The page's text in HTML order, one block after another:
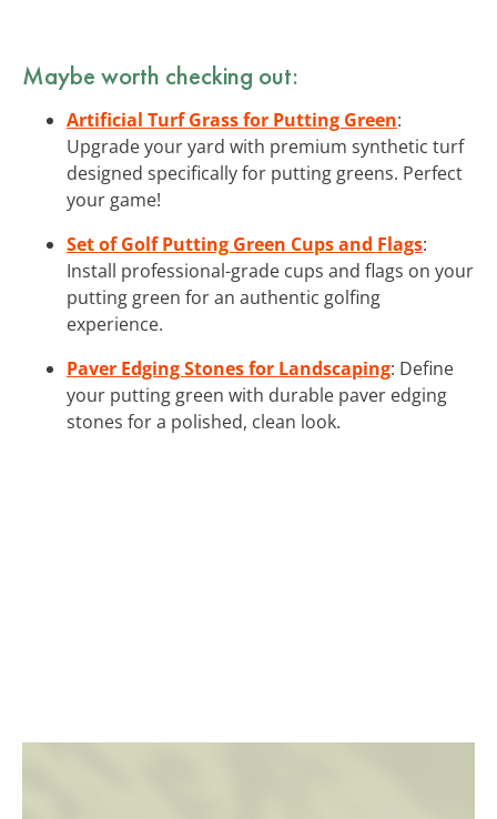
Maybe worth checking out:
Artificial Turf Grass for Putting Green:
Upgrade your yard with premium synthetic turf
designed specifically for putting greens. Perfect
your game!
Set of Golf Putting Green Cups and Flags:
Install professional-grade cups and flags on your
putting green for an authentic golfing
experience.
Paver Edging Stones for Landscaping: Define
your putting green with durable paver edging
stones for a polished, clean look.